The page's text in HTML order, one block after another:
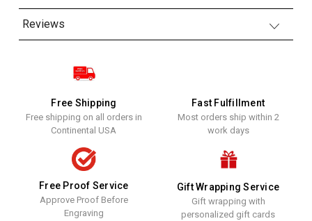
Reviews
Free Shipping
Free shipping on all orders in
Continental USA
Fast Fulfillment
Most orders ship within 2
work days
Free Proof Service
Approve Proof Before
Engraving
Gift Wrapping Service
Gift wrapping with
personalized gift cards